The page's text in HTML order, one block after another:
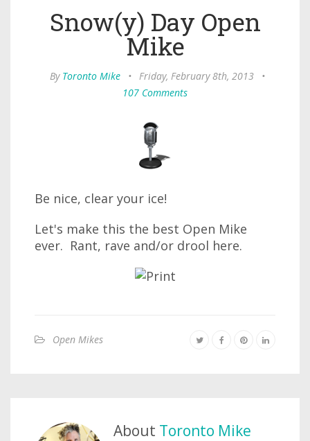
Snow(y) Day Open
Mike
By Toronto Mike • Friday, February 8th, 2013
•
107 Comments
Be nice, clear your ice!
Let's make this the best Open Mike
ever. Rant, rave and/or drool here.
Open Mikes
About Toronto Mike